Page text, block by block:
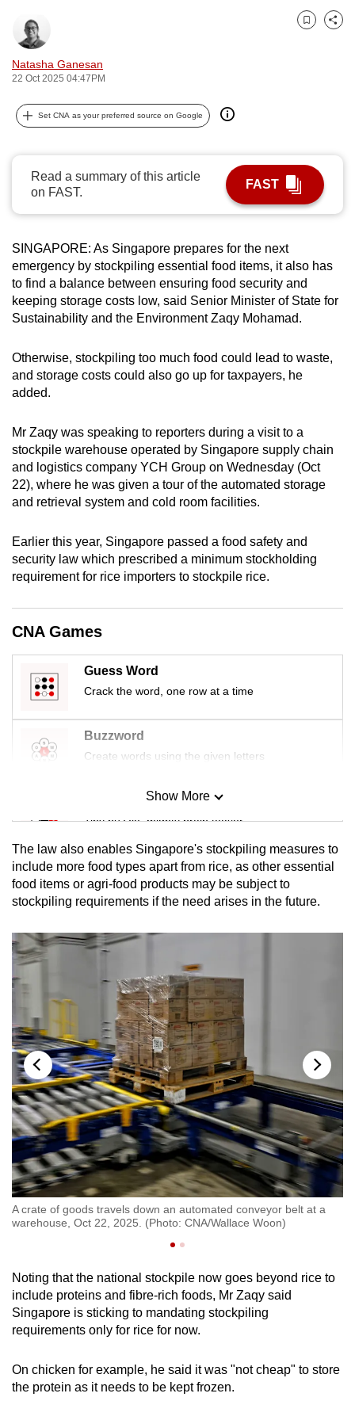
Natasha Ganesan
22 Oct 2025 04:47PM
Bookmark
Share
Set CNA as your preferred source on Google
Read a summary of this article
on FAST.
FAST
SINGAPORE: As Singapore prepares for the next
emergency by stockpiling essential food items, it also has
to find a balance between ensuring food security and
keeping storage costs low, said Senior Minister of State for
Sustainability and the Environment Zaqy Mohamad.
Otherwise, stockpiling too much food could lead to waste,
and storage costs could also go up for taxpayers, he
added.
Mr Zaqy was speaking to reporters during a visit to a
stockpile warehouse operated by Singapore supply chain
and logistics company YCH Group on Wednesday (Oct
22), where he was given a tour of the automated storage
and retrieval system and cold room facilities.
Earlier this year, Singapore passed a food safety and
security law which prescribed a minimum stockholding
requirement for rice importers to stockpile rice.
CNA Games
Guess Word
Crack the word, one row at a time
Buzzword
Create words using the given letters
Mini Sudoku
Tiny puzzle, mighty brain teaser
Mini Crossword
Small grid, big challenge
Word Search
Spot as many words as you can
Show More
Show Less
The law also enables Singapore's stockpiling measures to
include more food types apart from rice, as other essential
food items or agri-food products may be subject to
stockpiling requirements if the need arises in the future.
A crate of goods travels down an automated conveyor belt at a
warehouse, Oct 22, 2025. (Photo: CNA/Wallace Woon)
Noting that the national stockpile now goes beyond rice to
include proteins and fibre-rich foods, Mr Zaqy said
Singapore is sticking to mandating stockpiling
requirements only for rice for now.
On chicken for example, he said it was "not cheap" to store
the protein as it needs to be kept frozen.
possibly
be.
continue,
upgrade
a
supported
for
the
finest
experience,
download
mobile
app.
Upgraded
but
still
having
Contact
us